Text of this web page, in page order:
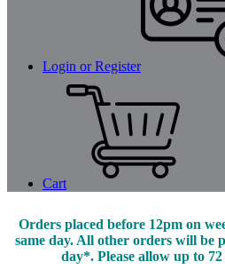
Login or Register
Cart
Orders placed before 12pm on
same day. All other orders will be
day*. Please allow up to